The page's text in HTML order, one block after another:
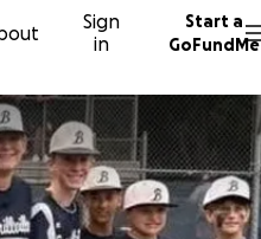
Sign
in
Start a
GoFundMe